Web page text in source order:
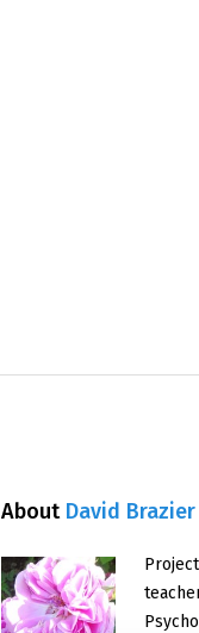
About David